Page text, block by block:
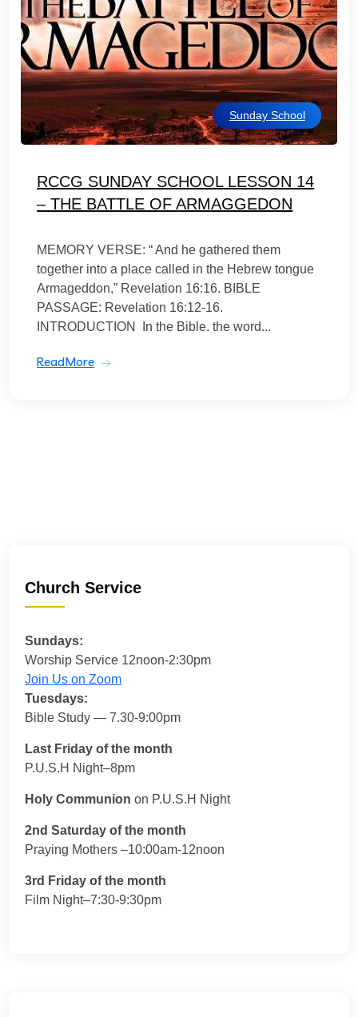
Sunday School
RCCG SUNDAY SCHOOL LESSON 14
– THE BATTLE OF ARMAGGEDON
MEMORY VERSE: “ And he gathered them
together into a place called in the Hebrew tongue
Armageddon,” Revelation 16:16. BIBLE
PASSAGE: Revelation 16:12-16.
INTRODUCTION In the Bible. the word...
ReadMore
Church Service
Sundays:
Worship Service 12noon-2:30pm
Join Us on Zoom
Tuesdays:
Bible Study — 7.30-9:00pm
Last Friday of the month
P.U.S.H Night–8pm
Holy Communion on P.U.S.H Night
2nd Saturday of the month
Praying Mothers –10:00am-12noon
3rd Friday of the month
Film Night–7:30-9:30pm